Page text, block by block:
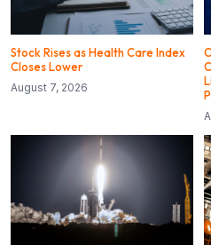
Stock Rises as Health Care Index
Closes Lower
August 7, 2026